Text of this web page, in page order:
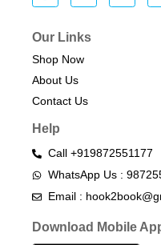
Our Links
Shop Now
About Us
Contact Us
Help
Call +919872551177
WhatsApp Us :
Email :
Download Mobile